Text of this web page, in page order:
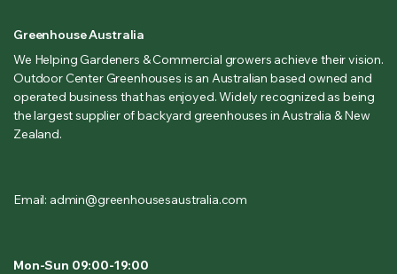
Greenhouse Australia
We Helping Gardeners & Commercial growers achieve their vision.
Outdoor Center Greenhouses is an Australian based owned and
operated business that has enjoyed. Widely recognized as being
the largest supplier of backyard greenhouses in Australia & New
Zealand.
Email: admin@greenhousesaustralia.com
Mon-Sun 09:00-19:00